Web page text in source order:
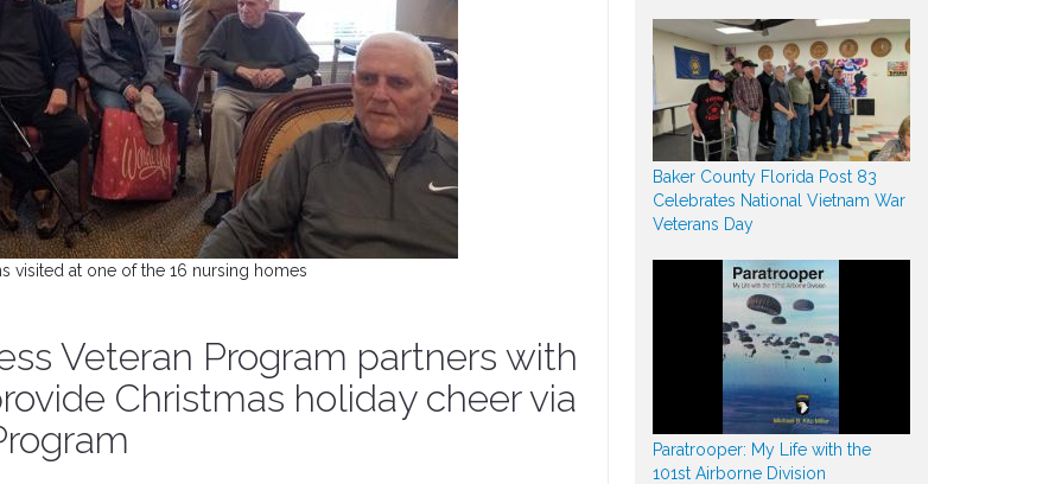
visited at one of the 16 nursing homes
Veteran Program partners with
Christmas holiday cheer via
Baker County Florida Post 83
Celebrates National Vietnam War
Veterans Day
Paratrooper: My Life with the
101st Airborne Division